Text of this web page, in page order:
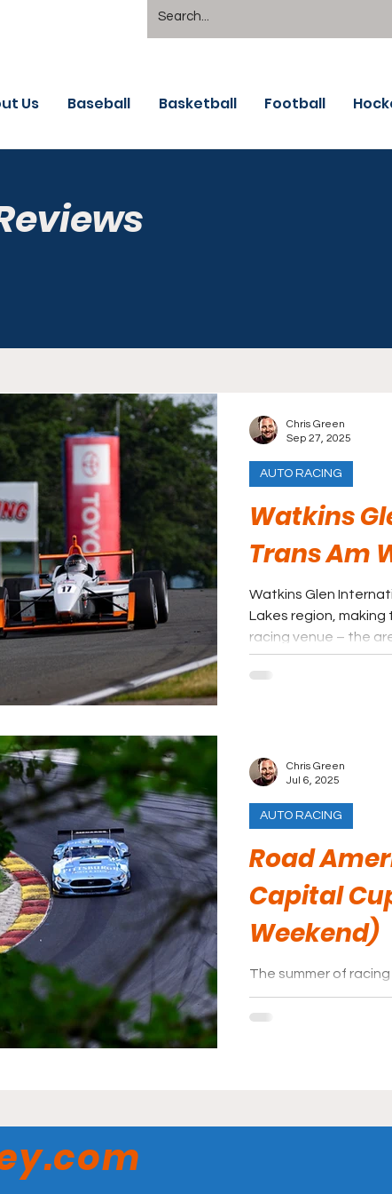
Us Baseball Basketball Football
Watkins
Trans Am
Watkins Glen
Lakes region,
racing venue – the
fans can find some
AUTO RACING
Chris Green
Sep 27, 2025
Road
Capital
Weekend)
The summer of
events for the race
to attend is Trans Am
AUTO RACING
Chris Green
Jul 6, 2025